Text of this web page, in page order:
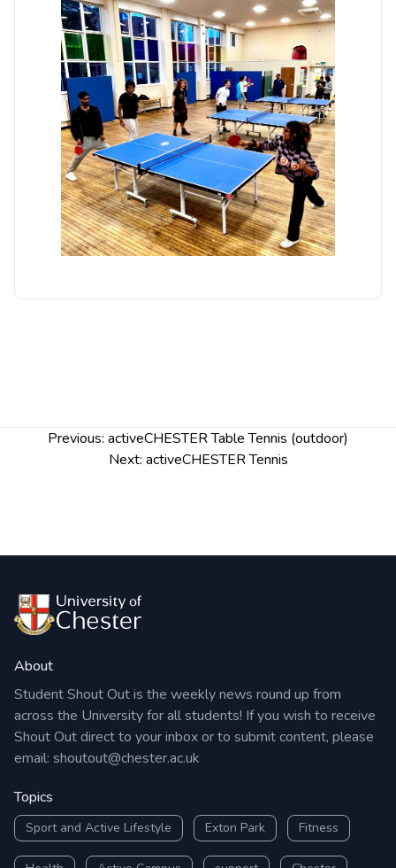
Previous: activeCHESTER Table Tennis (outdoor)
Next: activeCHESTER Tennis
About
Student Shout Out is the weekly news round up from
across the University for all students! If you wish to receive
Shout Out direct to your inbox or to submit content, please
email: shoutout@chester.ac.uk
Topics
Sport and Active Lifestyle Exton Park Fitness